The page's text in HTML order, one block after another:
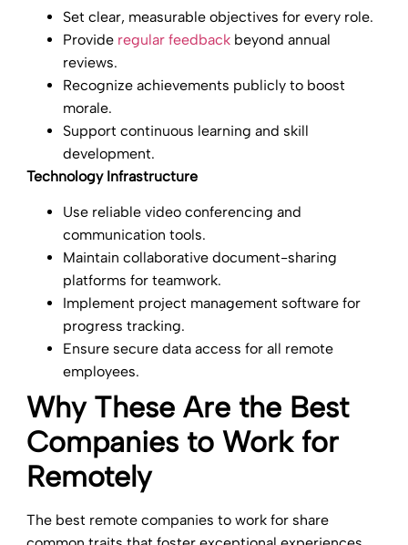
Set clear, measurable objectives for every role.
Provide regular feedback beyond annual
reviews.
Recognize achievements publicly to boost
morale.
Support continuous learning and skill
development.
Technology Infrastructure
Use reliable video conferencing and
communication tools.
Maintain collaborative document-sharing
platforms for teamwork.
Implement project management software for
progress tracking.
Ensure secure data access for all remote
employees.
Why These Are the Best
Companies to Work for
Remotely
The best remote companies to work for share